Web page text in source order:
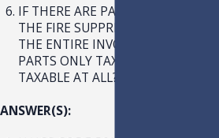
IF THERE ARE PARTS REPLACED ON
THE FIRE SUPPRESSION SYSTEM, IS
THE ENTIRE INVOICE TAXABLE,
PARTS ONLY TAXABLE, OR NOT
TAXABLE AT ALL?
ANSWER(S):